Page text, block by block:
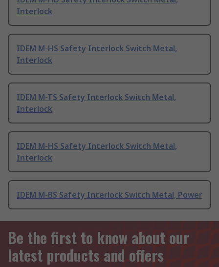
Interlock
IDEM M-HS Safety Interlock Switch Metal,
Interlock
IDEM M-TS Safety Interlock Switch Metal,
Interlock
IDEM M-HS Safety Interlock Switch Metal,
Interlock
IDEM M-BS Safety Interlock Switch Metal, Power
Be the first to know about our
latest products and offers